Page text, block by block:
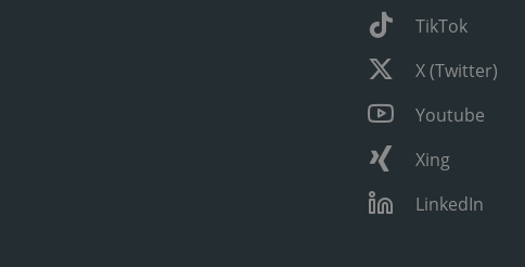
TikTok
X (Twitter)
Youtube
Xing
LinkedIn